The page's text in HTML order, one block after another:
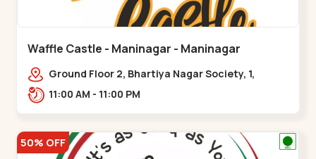
Waffle Castle - Maninagar - Maninagar
Ground Floor 2, Bhartiya Nagar Society, 1,
Gordhanwadi Cross Rd, near
11:00 AM - 11:00 PM
50% OFF